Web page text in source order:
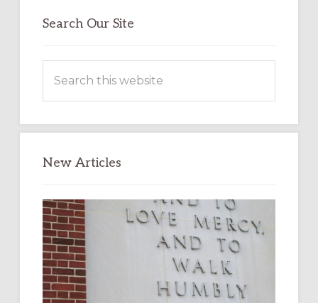
Search Our Site
New Articles